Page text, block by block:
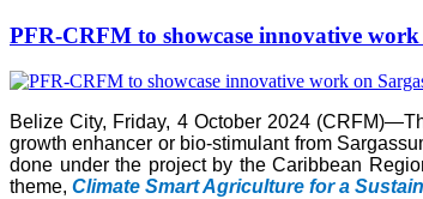
PFR-CRFM to showcase innovative
Belize City, Friday, 4 October 2024
growth enhancer or bio-stimulant from
done under the project by the Caribbean
theme, Climate Smart Agriculture for a